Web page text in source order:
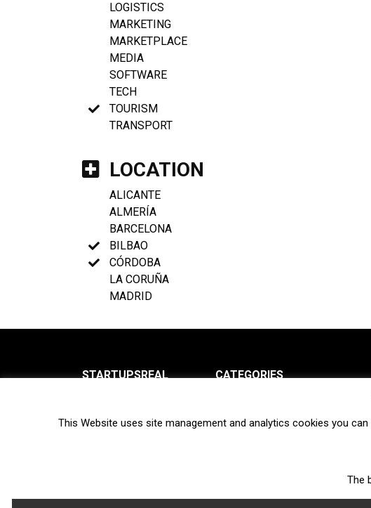
LOGISTICS
MARKETING
MARKETPLACE
MEDIA
SOFTWARE
TECH
TOURISM
TRANSPORT
LOCATION
ALICANTE
ALMERÍA
BARCELONA
BILBAO
CÓRDOBA
LA CORUÑA
MADRID
STARTUPSREAL
Newsletter
CATEGORIES
Interviews Venture
Fintech
This Website uses site management and analytics cookies you
The